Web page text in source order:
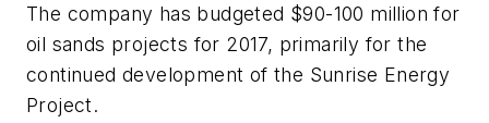
The company has budgeted $90-100 million for
oil sands projects for 2017, primarily for the
continued development of the Sunrise Energy
Project.